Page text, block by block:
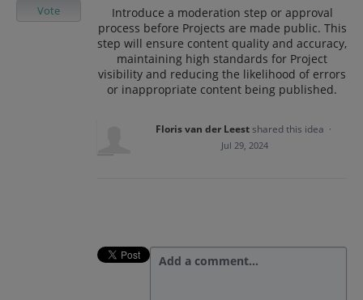
Introduce a moderation step or approval
process before Projects are made public. This
step will ensure content quality and accuracy,
maintaining high standards for Project
visibility and reducing the likelihood of errors
or inappropriate content being published.
Vote
Floris van der Leestshared this idea ·
Jul 29, 2024
Add a comment…